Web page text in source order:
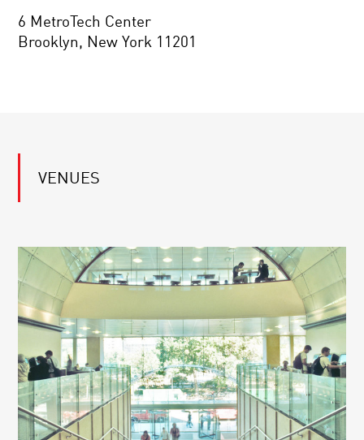
6 MetroTech Center
Brooklyn, New York 11201
VENUES